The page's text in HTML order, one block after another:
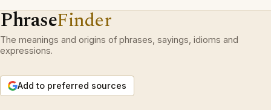
PhraseFinder
The meanings and origins of phrases, sayings, idioms and
expressions.
Add to preferred sources